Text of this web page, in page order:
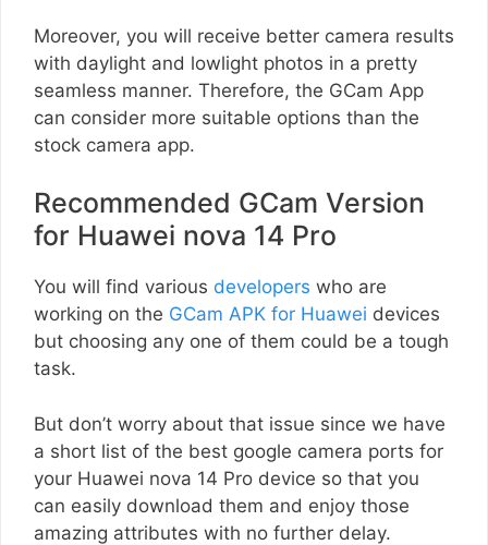
Moreover, you will receive better camera results
with daylight and lowlight photos in a pretty
seamless manner. Therefore, the GCam App
can consider more suitable options than the
stock camera app.
Recommended GCam Version
for Huawei nova 14 Pro
You will find various developers who are
working on the GCam APK for Huawei devices
but choosing any one of them could be a tough
task.
But don’t worry about that issue since we have
a short list of the best google camera ports for
your Huawei nova 14 Pro device so that you
can easily download them and enjoy those
amazing attributes with no further delay.